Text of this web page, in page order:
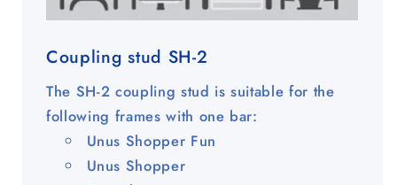
Coupling stud SH-2
The SH-2 coupling stud is suitable for the
following frames with one bar:
Unus Shopper Fun
Unus Shopper